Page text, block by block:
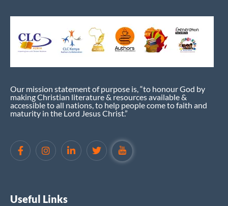
Our mission statement of purpose is, “to honour God by
making Christian literature & resources available &
accessible to all nations, to help people come to faith and
maturity in the Lord Jesus Christ.”
Useful Links